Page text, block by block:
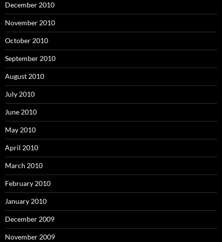
December 2010
November 2010
October 2010
September 2010
August 2010
July 2010
June 2010
May 2010
April 2010
March 2010
February 2010
January 2010
December 2009
November 2009